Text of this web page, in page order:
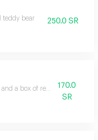
teddy bear 250.0 SR
a box of red flowers
170.0
SR